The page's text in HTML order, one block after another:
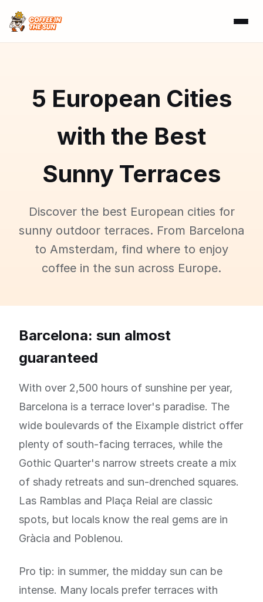
5 European Cities
with the Best
Sunny Terraces
Discover the best European cities for
sunny outdoor terraces. From Barcelona
to Amsterdam, find where to enjoy
coffee in the sun across Europe.
Barcelona: sun almost
guaranteed
With over 2,500 hours of sunshine per year,
Barcelona is a terrace lover's paradise. The
wide boulevards of the Eixample district offer
plenty of south-facing terraces, while the
Gothic Quarter's narrow streets create a mix
of shady retreats and sun-drenched squares.
Las Ramblas and Plaça Reial are classic
spots, but locals know the real gems are in
Gràcia and Poblenou.
Pro tip: in summer, the midday sun can be
intense. Many locals prefer terraces with